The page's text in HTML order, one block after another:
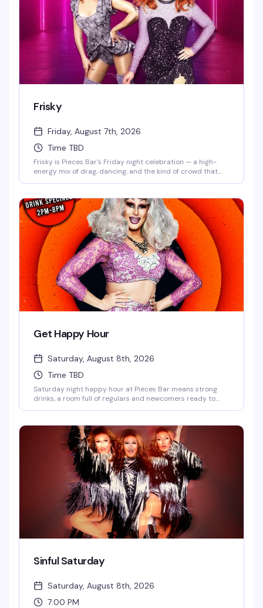
Frisky
Friday, August 7th, 2026
Time TBD
Frisky is Pieces Bar's Friday night celebration — a high-
energy mix of drag, dancing, and the kind of crowd that
until late. This is what Christopher Street does best.
Get Happy Hour
Saturday, August 8th, 2026
Time TBD
Saturday night happy hour at Pieces Bar means strong
drinks, a room full of regulars and newcomers ready to
Show up at 7pm and settle in for an evening of good
company and better cocktails.
Sinful Saturday
Saturday, August 8th, 2026
7:00 PM